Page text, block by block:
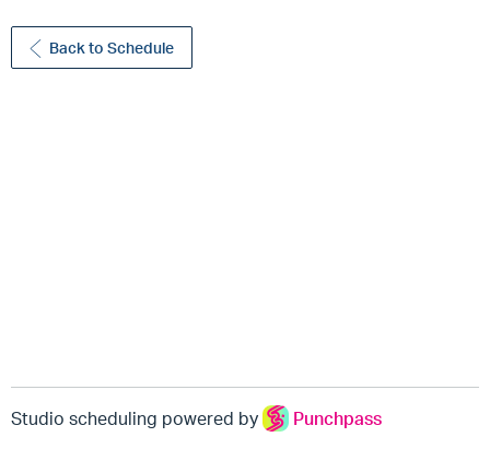
Back to Schedule
Studio scheduling powered by Punchpass